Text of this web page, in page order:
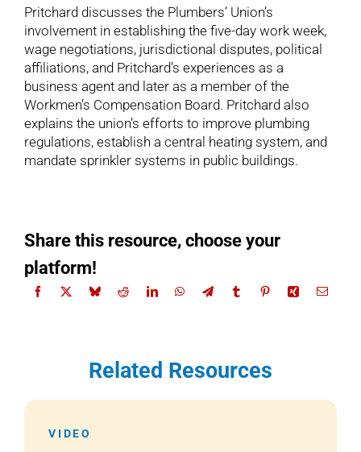
Pritchard discusses the Plumbers’ Union’s
involvement in establishing the five-day work week,
wage negotiations, jurisdictional disputes, political
affiliations, and Pritchard’s experiences as a
business agent and later as a member of the
Workmen’s Compensation Board. Pritchard also
explains the union’s efforts to improve plumbing
regulations, establish a central heating system, and
mandate sprinkler systems in public buildings.
Share this resource, choose your
platform!
Related Resources
VIDEO